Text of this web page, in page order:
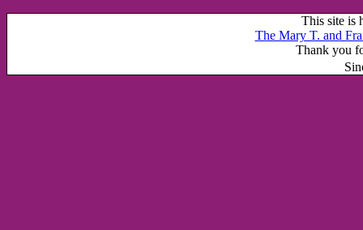
This site is
The Mary T. and
Thank you